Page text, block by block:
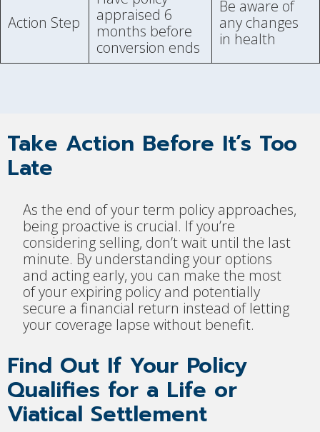
Action Step
appraised 6
months before
conversion ends
Be aware of
any changes
in health
Take Action Before It’s Too
Late
As the end of your term policy approaches,
being proactive is crucial. If you’re
considering selling, don’t wait until the last
minute. By understanding your options
and acting early, you can make the most
of your expiring policy and potentially
secure a financial return instead of letting
your coverage lapse without benefit.
Find Out If Your Policy
Qualifies for a Life or
Viatical Settlement